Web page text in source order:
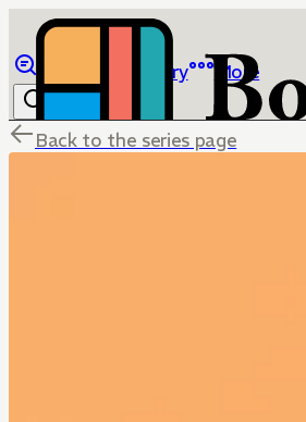
Library More
Back to the series page